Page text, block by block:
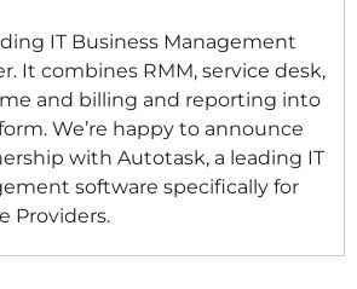
IT Business Management
It combines RMM, service desk,
and billing and reporting into
We’re happy to announce
with Autotask, a leading IT
software specifically for
Providers.